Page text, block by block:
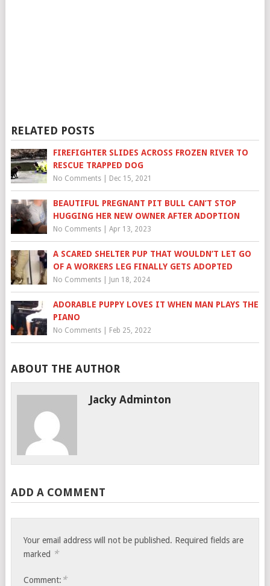
RELATED POSTS
FIREFIGHTER SLIDES ACROSS FROZEN RIVER TO
RESCUE TRAPPED DOG
No Comments| Dec 15, 2021
BEAUTIFUL PREGNANT PIT BULL CAN’T STOP
HUGGING HER NEW OWNER AFTER ADOPTION
No Comments| Apr 13, 2023
A SCARED SHELTER PUP THAT WOULDN’T LET GO
OF A WORKERS LEG FINALLY GETS ADOPTED
No Comments| Jun 18, 2024
ADORABLE PUPPY LOVES IT WHEN MAN PLAYS THE
PIANO
No Comments| Feb 25, 2022
ABOUT THE AUTHOR
Jacky Adminton
ADD A COMMENT
Your email address will not be published. Required fields are
marked *
Comment: *